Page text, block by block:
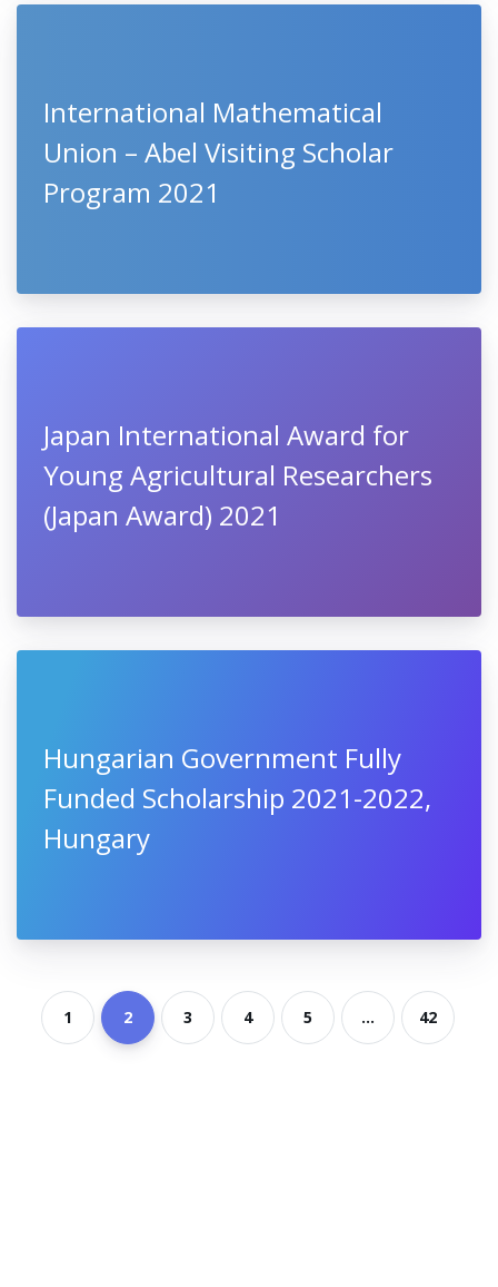
International Mathematical
Union – Abel Visiting Scholar
Program 2021
Japan International Award for
Young Agricultural Researchers
(Japan Award) 2021
Hungarian Government Fully
Funded Scholarship 2021-2022,
Hungary
1 2 3 4 5 ... 42